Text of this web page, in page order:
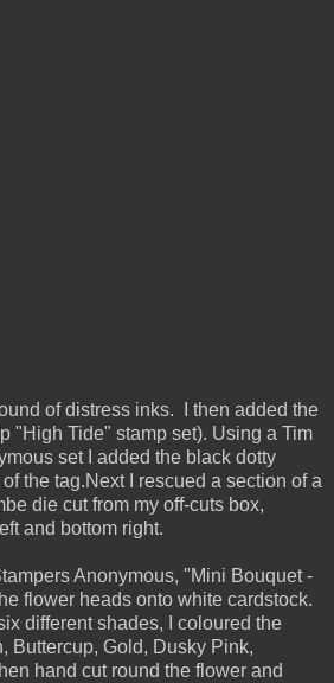
of distress inks. I then added the
"High Tide" stamp set). Using a Tim
set I added the black dotty
the tag.Next I rescued a section of a
die cut from my off-cuts box,
and bottom right.
Anonymous, "Mini Bouquet -
flower heads onto white cardstock.
different shades, I coloured the
Buttercup, Gold, Dusky Pink,
hand cut round the flower and